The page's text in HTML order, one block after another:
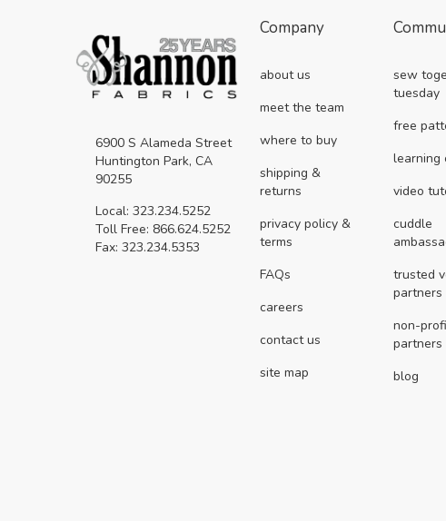
6900 S Alameda Street
Huntington Park, CA
90255
Local: 323.234.5252
Toll Free: 866.624.5252
Fax: 323.234.5353
Company
about us
meet the team
where to buy
shipping &
returns
privacy policy &
terms
FAQs
careers
contact us
site map
sew
tuesday
free
learning
video
cuddle
trusted
partners
non-
partners
blog